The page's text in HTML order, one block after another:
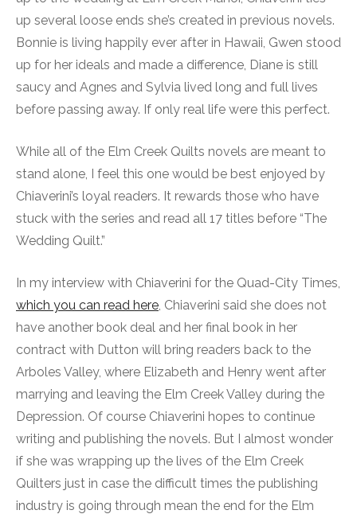
up several loose ends she’s created in previous novels.
Bonnie is living happily ever after in Hawaii, Gwen stood
up for her ideals and made a difference, Diane is still
saucy and Agnes and Sylvia lived long and full lives
before passing away. If only real life were this perfect.
While all of the Elm Creek Quilts novels are meant to
stand alone, I feel this one would be best enjoyed by
Chiaverini’s loyal readers. It rewards those who have
stuck with the series and read all 17 titles before “The
Wedding Quilt.”
In my interview with Chiaverini for the Quad-City Times,
which you can read here, Chiaverini said she does not
have another book deal and her final book in her
contract with Dutton will bring readers back to the
Arboles Valley, where Elizabeth and Henry went after
marrying and leaving the Elm Creek Valley during the
Depression. Of course Chiaverini hopes to continue
writing and publishing the novels. But I almost wonder
if she was wrapping up the lives of the Elm Creek
Quilters just in case the difficult times the publishing
industry is going through mean the end for the Elm